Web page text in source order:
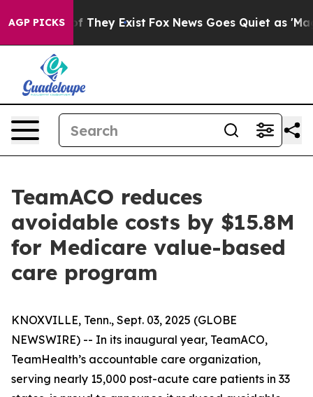
AGP PICKS
no Proof They Exist Fox News Goes Quiet as 'Maga
TeamACO reduces
avoidable costs by $15.8M
for Medicare value-based
care program
KNOXVILLE, Tenn., Sept. 03, 2025 (GLOBE
NEWSWIRE) -- In its inaugural year, TeamACO,
TeamHealth’s accountable care organization,
serving nearly 15,000 post-acute care patients in 33